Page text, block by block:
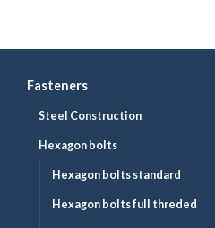
Fasteners
Steel Construction
Hexagon bolts
Hexagon bolts standard
Hexagon bolts full threded